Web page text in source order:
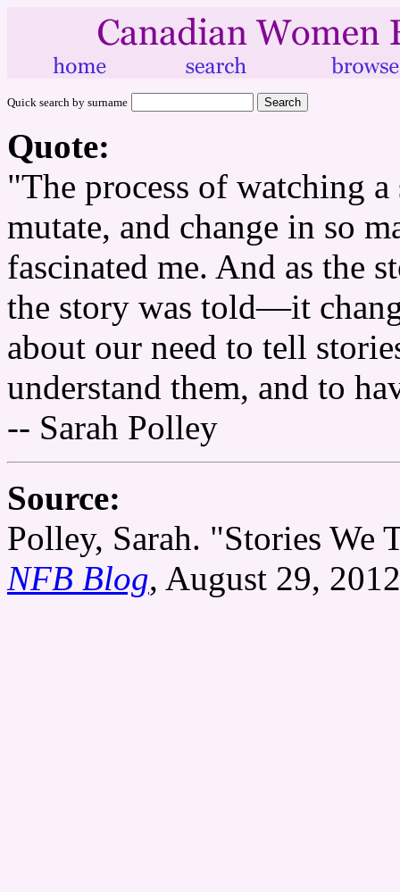
Quick search by surname
Quote:
"The process of watching
mutate, and change in so
fascinated me. And as the
the story was told—it
about our need to tell
understand them, and to
-- Sarah Polley
Source:
Polley, Sarah. "Stories We
NFB Blog, August 29,